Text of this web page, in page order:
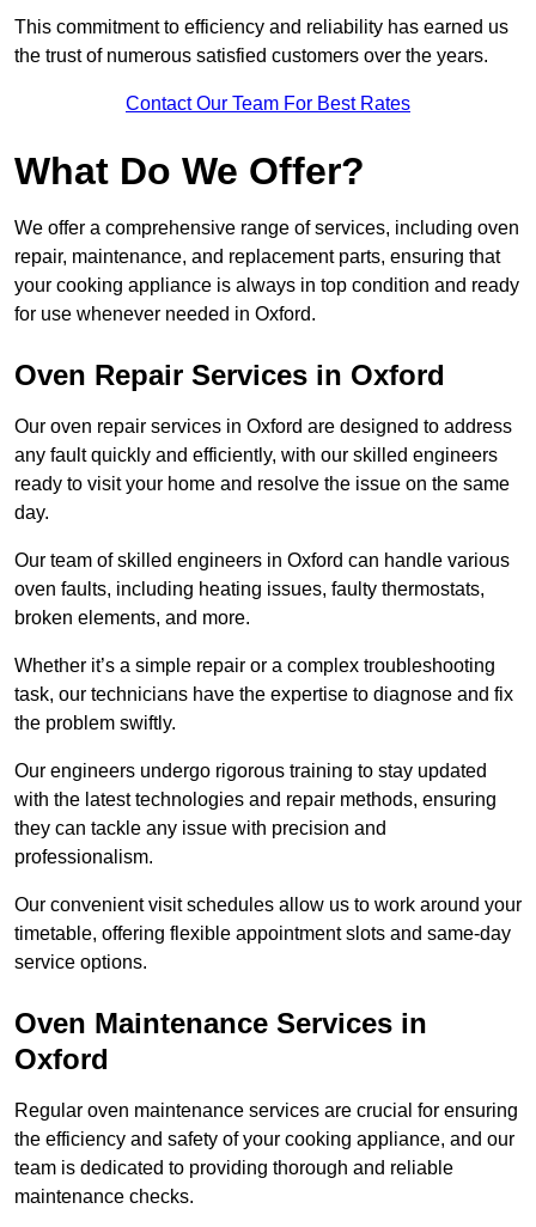
This commitment to efficiency and reliability has earned us
the trust of numerous satisfied customers over the years.
Contact Our Team For Best Rates
What Do We Offer?
We offer a comprehensive range of services, including oven
repair, maintenance, and replacement parts, ensuring that
your cooking appliance is always in top condition and ready
for use whenever needed in Oxford.
Oven Repair Services in Oxford
Our oven repair services in Oxford are designed to address
any fault quickly and efficiently, with our skilled engineers
ready to visit your home and resolve the issue on the same
day.
Our team of skilled engineers in Oxford can handle various
oven faults, including heating issues, faulty thermostats,
broken elements, and more.
Whether it’s a simple repair or a complex troubleshooting
task, our technicians have the expertise to diagnose and fix
the problem swiftly.
Our engineers undergo rigorous training to stay updated
with the latest technologies and repair methods, ensuring
they can tackle any issue with precision and
professionalism.
Our convenient visit schedules allow us to work around your
timetable, offering flexible appointment slots and same-day
service options.
Oven Maintenance Services in
Oxford
Regular oven maintenance services are crucial for ensuring
the efficiency and safety of your cooking appliance, and our
team is dedicated to providing thorough and reliable
maintenance checks.